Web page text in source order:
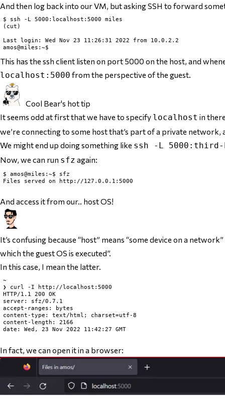
And then log back into our VM, but asking SSH to forward
$ ssh -L 5000:localhost:5000 miles
(cut)
Last login: Wed Nov 23 11:26:31 2022 from 10.0.2.2
This has the ssh client listen on port 5000 on the host, and
localhost:5000 from the perspective of the guest
Cool Bear's hot tip
It seems odd at first that we have to specify localhost in
we’re connecting to some host that’s part of a private network,
We might end up doing something like ssh -L
Now, we can run sfz again:
$ amos@miles:~$ sfz
Files served on http://127.0.0.1:5000
And access it from our.. host OS!
It’s confusing because “host” means “some device on a
which the guest OS is executed”.
In this case, I mean the latter.
~
❯ curl -I http://localhost:5000
HTTP/1.1 200 OK
server: sfz/0.7.1
accept-ranges: bytes
content-type: text/html; charset=utf-8
content-length: 2166
date: Wed, 23 Nov 2022 11:42:27 GMT
In fact, we can open it in a browser: